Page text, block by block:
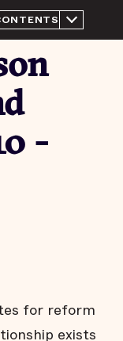
in 2015
spending:
-
for reform
exists